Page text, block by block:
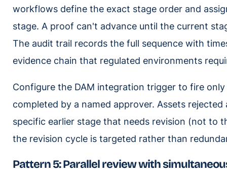
workflows define the exact stage order and
stage. A proof can't advance until the current
The audit trail records the full sequence with
evidence chain that regulated environments
Configure the DAM integration trigger to fire
completed by a named approver. Assets
specific earlier stage that needs revision (not to
the revision cycle is targeted rather than
Pattern 5: Parallel review with